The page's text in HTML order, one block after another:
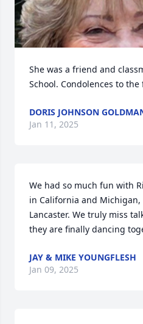
She was a friend and
School. Condolences to the
DORIS JOHNSON
Jan 11, 2025
We had so much fun with
in California and
Lancaster. We truly miss
they are finally dancing
JAY & MIKE YOUNGFLESH
Jan 09, 2025